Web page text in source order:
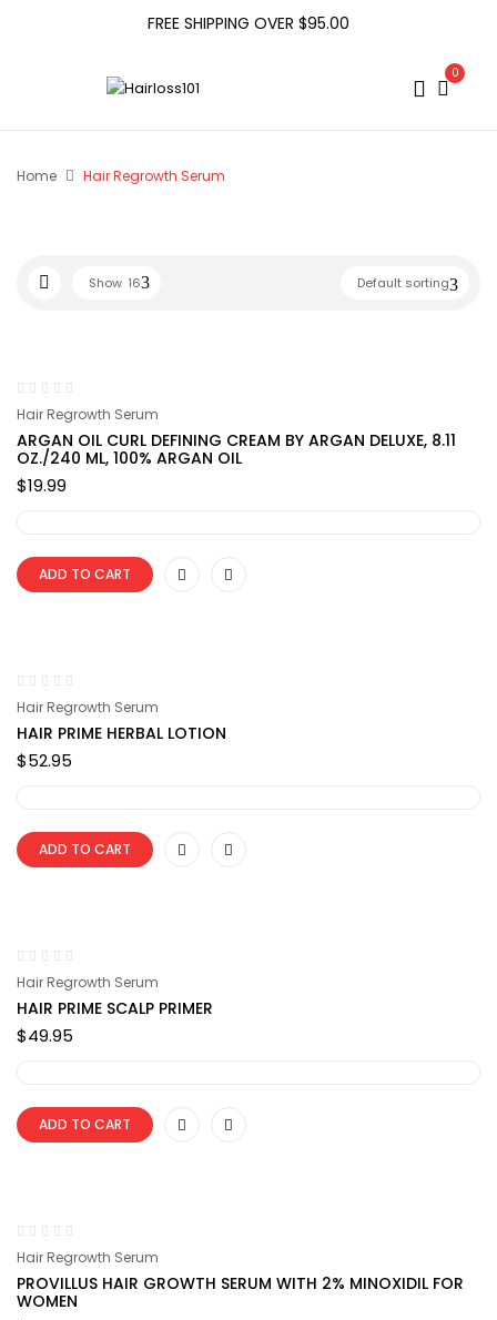
FREE SHIPPING OVER $95.00
0
Home Hair Regrowth Serum
Default sorting
Show 16
Hair Regrowth Serum
ARGAN OIL CURL DEFINING CREAM BY ARGAN DELUXE, 8.11
OZ./240 ML, 100% ARGAN OIL
$19.99
ADD TO CART
Hair Regrowth Serum
HAIR PRIME HERBAL LOTION
$52.95
ADD TO CART
Hair Regrowth Serum
HAIR PRIME SCALP PRIMER
$49.95
ADD TO CART
Hair Regrowth Serum
PROVILLUS HAIR GROWTH SERUM WITH 2% MINOXIDIL FOR
WOMEN